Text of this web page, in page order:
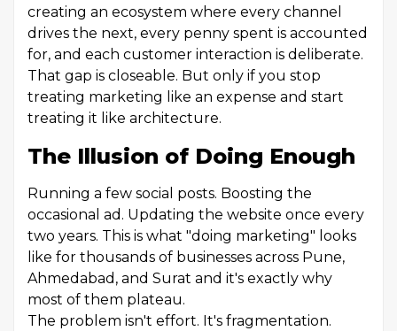
creating an ecosystem where every channel
drives the next, every penny spent is accounted
for, and each customer interaction is deliberate.
That gap is closeable. But only if you stop
treating marketing like an expense and start
treating it like architecture.
The Illusion of Doing Enough
Running a few social posts. Boosting the
occasional ad. Updating the website once every
two years. This is what "doing marketing" looks
like for thousands of businesses across Pune,
Ahmedabad, and Surat and it's exactly why
most of them plateau.
The problem isn't effort. It's fragmentation.